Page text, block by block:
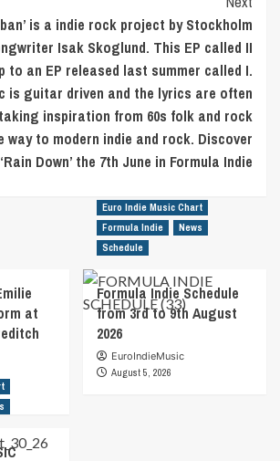
is a indie rock project by Stockholm
Isak Skoglund. This EP called II
to an EP released last summer called I.
is guitar driven and the lyrics are often
inspiration from 60s folk and rock
way to modern indie and rock. Discover
‘Rain Down’ the 7th June in Formula Indie
at
Euro Indie Music Chart
Formula Indie
News
Schedule
Formula Indie Schedule
from 3rd to 9th August
2026
EuroIndieMusic
August 5, 2026